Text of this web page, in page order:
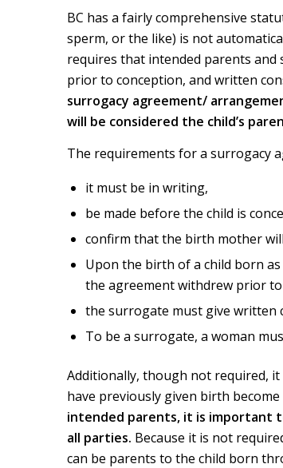
BC has a fairly comprehensive
sperm, or the like) is not
requires that intended parents
prior to conception, and written
surrogacy agreement/
will be considered the child’s
The requirements for a surrogacy
it must be in writing,
be made before the child is
confirm that the birth mother
Upon the birth of a child born
the agreement withdrew prior
the surrogate must give written
To be a surrogate, a woman
Additionally, though not required,
have previously given birth
intended parents, it is important
all parties. Because it is not
can be parents to the child born